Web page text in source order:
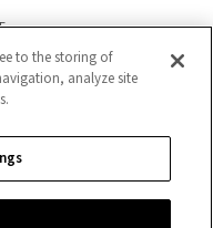
ACT STATEMENT
INFORMATION
to the storing of
analyze site